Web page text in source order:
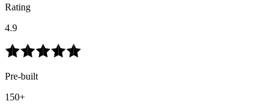
Rating
4.9
Pre-built
150+